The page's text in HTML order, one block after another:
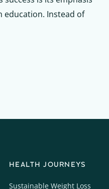
Instead of
HEALTH JOURNEYS
Sustainable Weight Loss